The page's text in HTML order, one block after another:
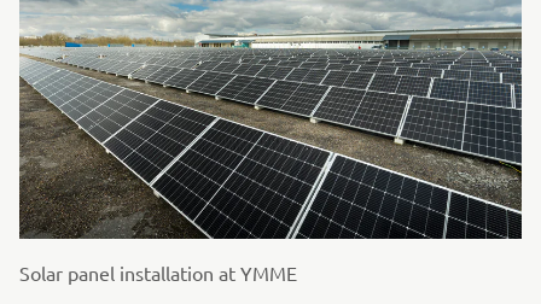
Solar panel installation at YMME